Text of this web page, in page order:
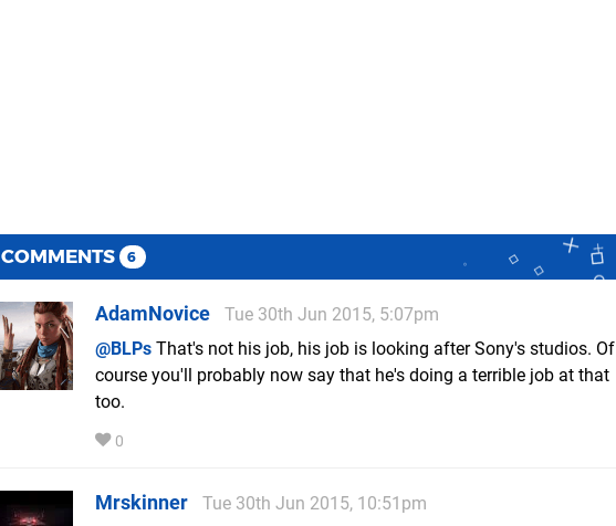
COMMENTS 6
AdamNovice
Tue 30th Jun 2015, 5:07pm
@BLPs That's not his job, his job is looking after Sony's studios. Of
course you'll probably now say that he's doing a terrible job at that
too.
0
Mrskinner
Tue 30th Jun 2015, 10:51pm